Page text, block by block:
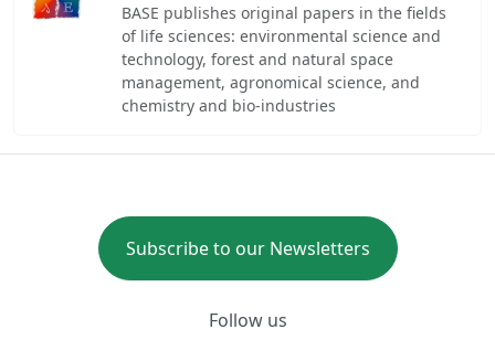
BASE publishes original papers in the fields
of life sciences: environmental science and
technology, forest and natural space
management, agronomical science, and
chemistry and bio-industries
Subscribe to our Newsletters
Follow us